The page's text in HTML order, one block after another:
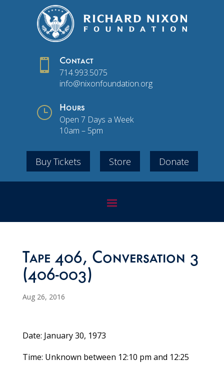
 Contact
714.993.5075
info@nixonfoundation.org
} Hours
Open 7 Days a Week
10am – 5pm
Buy Tickets Store Donate
Tape 406, Conversation 3
(406-003)
Aug 26, 2016
Date: January 30, 1973
Time: Unknown between 12:10 pm and 12:25